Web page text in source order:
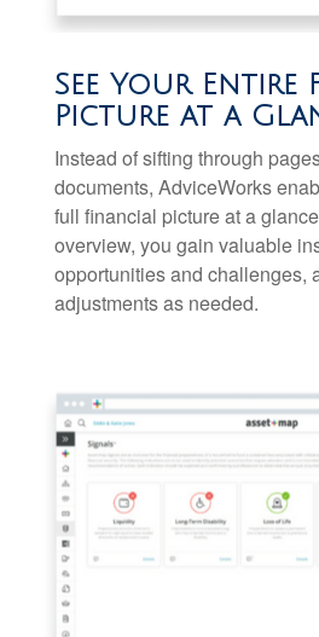
See Your Entire
Picture at a
Instead of sifting through
documents, AdviceWorks
full financial picture at a
overview, you gain valuable
opportunities and challenges,
adjustments as needed.